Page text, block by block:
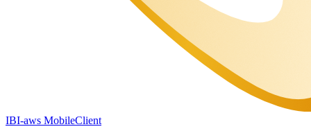
IBI-aws MobileClient